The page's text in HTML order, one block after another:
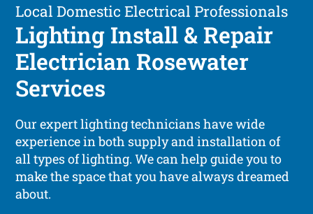
Local Domestic Electrical Professionals
Lighting Install & Repair
Electrician Rosewater
Services
Our expert lighting technicians have wide
experience in both supply and installation of
all types of lighting. We can help guide you to
make the space that you have always dreamed
about.